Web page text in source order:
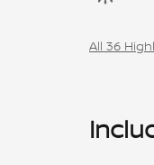
All 36